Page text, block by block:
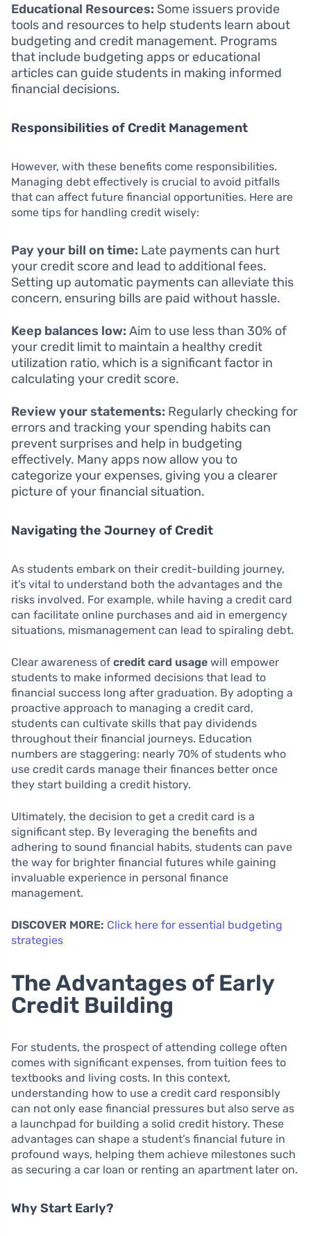
Educational Resources: Some issuers provide
tools and resources to help students learn about
budgeting and credit management. Programs
that include budgeting apps or educational
articles can guide students in making informed
financial decisions.
Responsibilities of Credit Management
However, with these benefits come responsibilities.
Managing debt effectively is crucial to avoid pitfalls
that can affect future financial opportunities. Here are
some tips for handling credit wisely:
Pay your bill on time: Late payments can hurt
your credit score and lead to additional fees.
Setting up automatic payments can alleviate this
concern, ensuring bills are paid without hassle.
Keep balances low: Aim to use less than 30% of
your credit limit to maintain a healthy credit
utilization ratio, which is a significant factor in
calculating your credit score.
Review your statements: Regularly checking for
errors and tracking your spending habits can
prevent surprises and help in budgeting
effectively. Many apps now allow you to
categorize your expenses, giving you a clearer
picture of your financial situation.
Navigating the Journey of Credit
As students embark on their credit-building journey,
it’s vital to understand both the advantages and the
risks involved. For example, while having a credit card
can facilitate online purchases and aid in emergency
situations, mismanagement can lead to spiraling debt.
Clear awareness of credit card usage will empower
students to make informed decisions that lead to
financial success long after graduation. By adopting a
proactive approach to managing a credit card,
students can cultivate skills that pay dividends
throughout their financial journeys. Education
numbers are staggering: nearly 70% of students who
use credit cards manage their finances better once
they start building a credit history.
Ultimately, the decision to get a credit card is a
significant step. By leveraging the benefits and
adhering to sound financial habits, students can pave
the way for brighter financial futures while gaining
invaluable experience in personal finance
management.
DISCOVER MORE: Click here for essential budgeting
strategies
The Advantages of Early
Credit Building
For students, the prospect of attending college often
comes with significant expenses, from tuition fees to
textbooks and living costs. In this context,
understanding how to use a credit card responsibly
can not only ease financial pressures but also serve as
a launchpad for building a solid credit history. These
advantages can shape a student’s financial future in
profound ways, helping them achieve milestones such
as securing a car loan or renting an apartment later on.
Why Start Early?